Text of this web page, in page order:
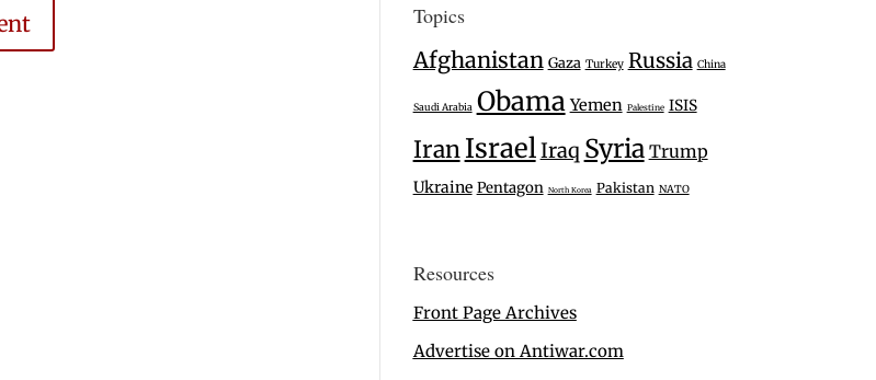
Topics
Afghanistan Gaza Turkey Russia China
Saudi Arabia Obama Yemen Palestine ISIS
Iran IsraelIraq Syria Trump
Ukraine Pentagon North Korea Pakistan NATO
Resources
Front Page Archives
Advertise on Antiwar.com